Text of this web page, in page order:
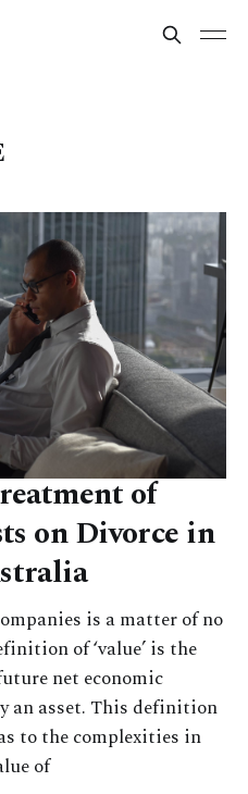
of
on Divorce in
is a matter of no
of ‘value’ is the
net economic
an asset. This definition
to the complexities in
of